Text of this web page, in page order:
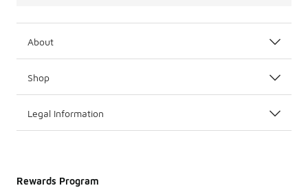
About
Shop
Legal Information
Rewards Program